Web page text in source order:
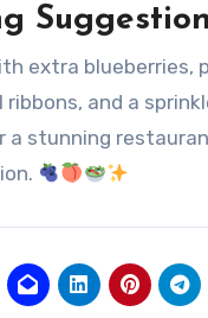
Suggestion
extra blueberries,
ribbons, and a
a stunning